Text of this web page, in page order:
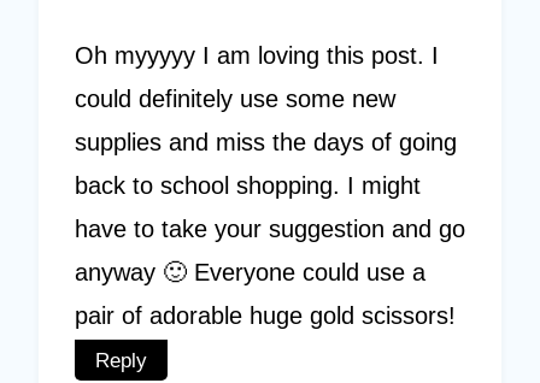
Oh myyyyy I am loving this post. I
could definitely use some new
supplies and miss the days of going
back to school shopping. I might
have to take your suggestion and go
anyway 🙂 Everyone could use a
pair of adorable huge gold scissors!
Reply